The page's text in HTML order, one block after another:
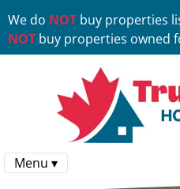
We do NOT buy properties
NOT buy properties owned
Menu ▾